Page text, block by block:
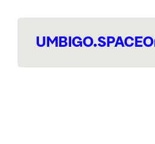
UMBIGO.SPACE